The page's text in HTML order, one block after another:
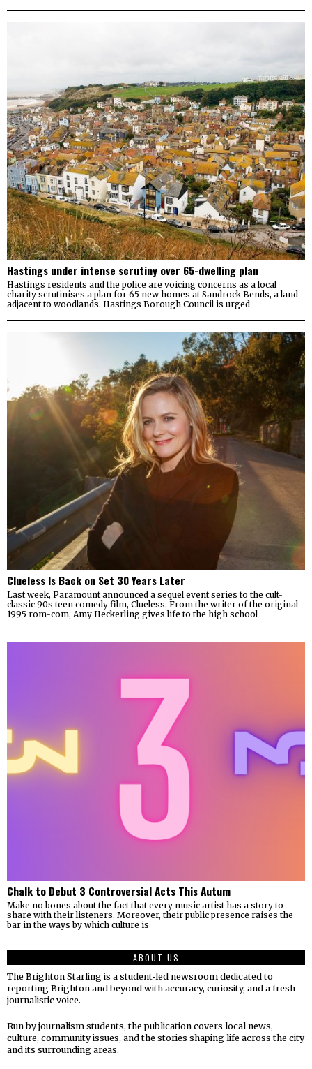
Hastings under intense scrutiny over 65-dwelling plan
Hastings residents and the police are voicing concerns as a local
charity scrutinises a plan for 65 new homes at Sandrock Bends, a land
adjacent to woodlands. Hastings Borough Council is urged
Clueless Is Back on Set 30 Years Later
Last week, Paramount announced a sequel event series to the cult-
classic 90s teen comedy film, Clueless. From the writer of the original
1995 rom-com, Amy Heckerling gives life to the high school
Chalk to Debut 3 Controversial Acts This Autum
Make no bones about the fact that every music artist has a story to
share with their listeners. Moreover, their public presence raises the
bar in the ways by which culture is
ABOUT US
The Brighton Starling is a student‑led newsroom dedicated to
reporting Brighton and beyond with accuracy, curiosity, and a fresh
journalistic voice.
Run by journalism students, the publication covers local news,
culture, community issues, and the stories shaping life across the city
and its surrounding areas.